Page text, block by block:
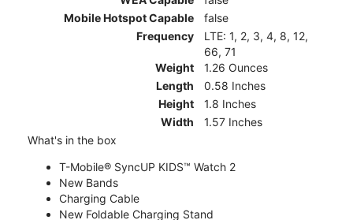
Mobile Hotspot Capable
false
Frequency
LTE: 1, 2, 3, 4, 8, 12,
66, 71
Weight
1.26 Ounces
Length
0.58 Inches
Height
1.8 Inches
Width
1.57 Inches
What's in the box
T-Mobile® SyncUP KIDS™ Watch 2
New Bands
Charging Cable
New Foldable Charging Stand